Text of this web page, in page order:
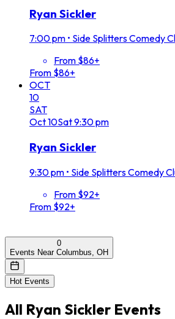
Ryan Sickler
7:00 pm • Side Splitters Comedy
From $86+
From $86+
OCT
10
SAT
Oct10Sat9:30 pm
Ryan Sickler
9:30 pm • Side Splitters Comedy
From $92+
From $92+
0
Events Near Columbus, OH
Hot Events
All Ryan Sickler Events